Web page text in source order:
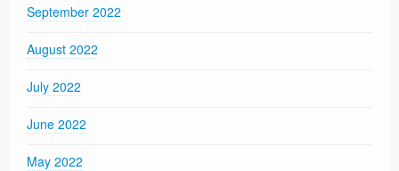
September 2022
August 2022
July 2022
June 2022
May 2022